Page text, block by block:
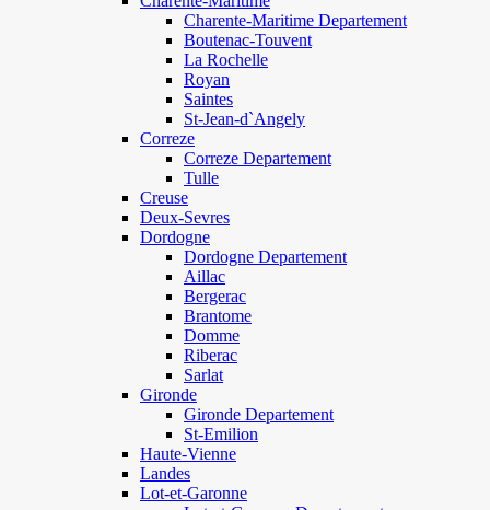
Charente-Maritime Departement
Boutenac-Touvent
La Rochelle
Royan
Saintes
St-Jean-d`Angely
Correze
Correze Departement
Tulle
Creuse
Deux-Sevres
Dordogne
Dordogne Departement
Aillac
Bergerac
Brantome
Domme
Riberac
Sarlat
Gironde
Gironde Departement
St-Emilion
Haute-Vienne
Landes
Lot-et-Garonne